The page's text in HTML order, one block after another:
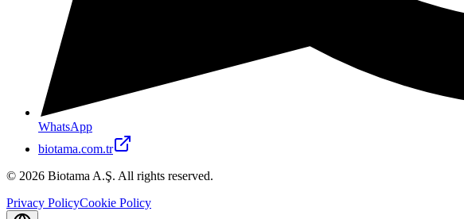
WhatsApp
biotama.com.tr
© 2026 Biotama A.Ş. All rights reserved.
Privacy PolicyCookie Policy